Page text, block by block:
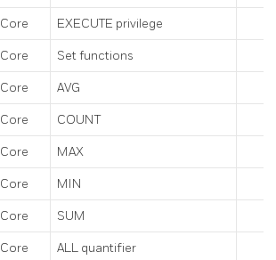
Core EXECUTE privilege
Core Set functions
Core AVG
Core COUNT
Core MAX
Core MIN
Core SUM
Core ALL quantifier